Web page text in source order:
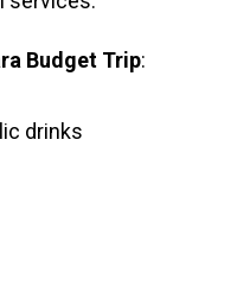
Budget Trip:
drinks